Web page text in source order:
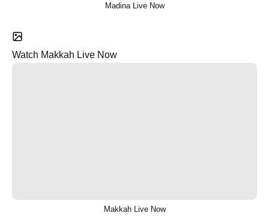
Madina Live Now
Watch Makkah Live Now
Makkah Live Now